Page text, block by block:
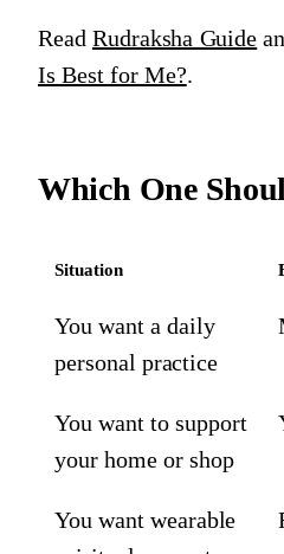
Read Rudraksha Guide
Is Best for Me?.
Which One
Situation
You want a daily
personal practice
You want to support
your home or shop
You want wearable